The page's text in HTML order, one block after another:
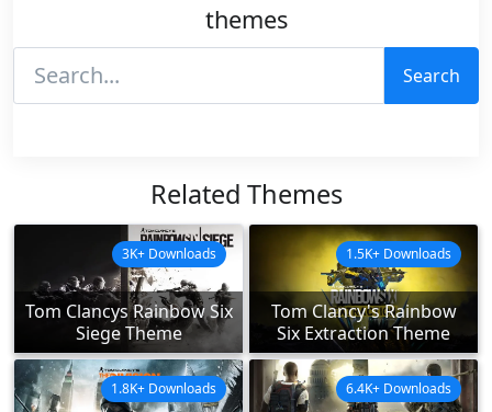
themes
Search
Related Themes
Tom Clancys Rainbow Six
Siege Theme
3K+ Downloads
Tom Clancy's Rainbow
Six Extraction Theme
1.5K+ Downloads
1.8K+ Downloads 6.4K+ Downloads